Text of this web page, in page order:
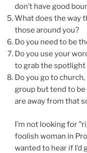
don’t have good
What does the way
those around you?
Do you need to be
Do you use your
to grab the
Do you go to
group but tend to
are away from that
I’m not looking for
foolish woman in
wanted to hear if I’d